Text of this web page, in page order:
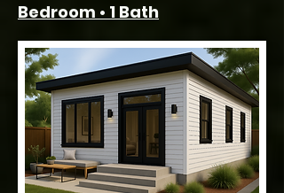
Bedroom • 1 Bath